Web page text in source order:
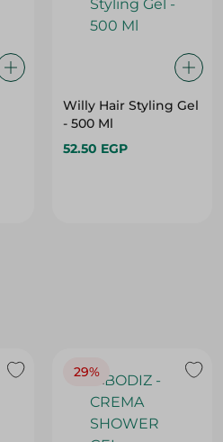
Willy Hair Styling Gel
- 500 Ml
52.50 EGP
29%